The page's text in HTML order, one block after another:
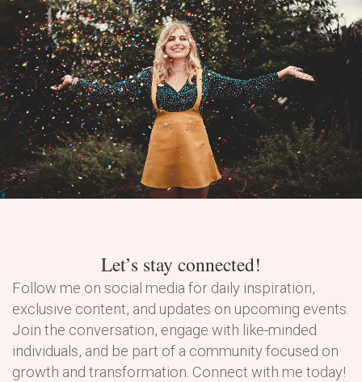
Let’s stay connected!
Follow me on social media for daily inspiration,
exclusive content, and updates on upcoming events.
Join the conversation, engage with like-minded
individuals, and be part of a community focused on
growth and transformation. Connect with me today!